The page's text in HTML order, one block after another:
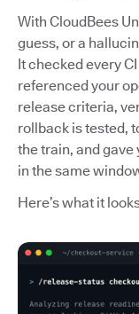
With CloudBees
guess, or a
It checked every
referenced your
release criteria,
rollback is tested,
the train, and gave
in the same
Here’s what it